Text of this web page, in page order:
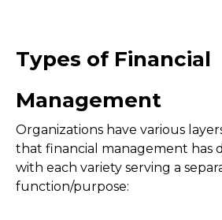
Types of Financial
Management
Organizations have various
that financial management has
with each variety serving a
function/purpose: